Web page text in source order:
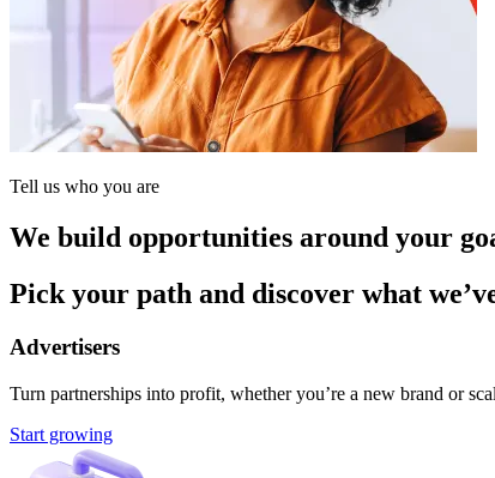
Tell us who you are
We build opportunities around your
Pick your path and discover what
Advertisers
Turn partnerships into profit, whether you’re a new brand or
Start growing